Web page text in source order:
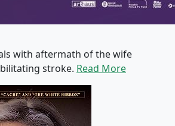
with aftermath of the wife
stroke. Read More